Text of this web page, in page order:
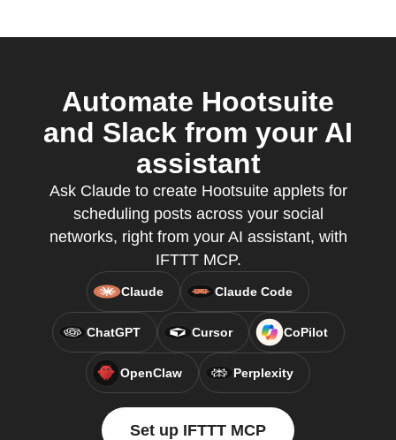
Automate Hootsuite
and Slack from your AI
assistant
Ask Claude to create Hootsuite applets for
scheduling posts across your social
networks, right from your AI assistant, with
IFTTT MCP.
Claude Claude Code
ChatGPT Cursor CoPilot
OpenClaw Perplexity
Set up IFTTT MCP